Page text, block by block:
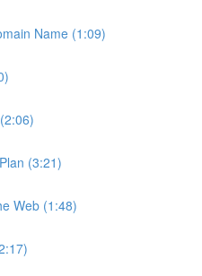
Name (1:09)
(3:21)
Web (1:48)